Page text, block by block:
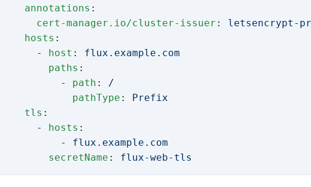
    annotations
:
      cert-manager.io/cluster-issuer
: letsencrypt-
    hosts
:
      -
host : flux.example.com
        paths
:
          -
path : /
            pathType
: Prefix
    tls
:
      -
hosts :
          -
flux.example.com
        secretName
: flux-web-tls